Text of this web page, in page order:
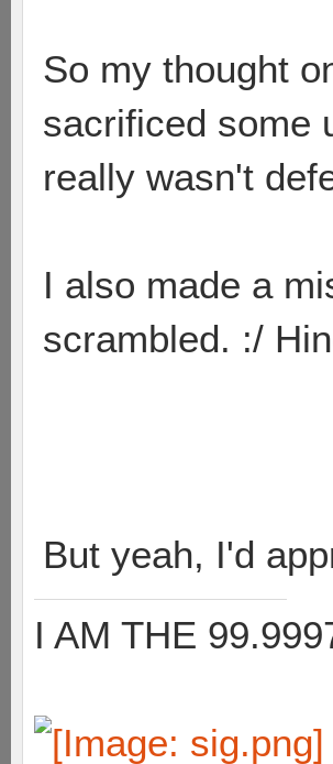
So my thought
sacrificed some
really wasn't
I also made a
scrambled. :/
But yeah, I'd
I AM THE